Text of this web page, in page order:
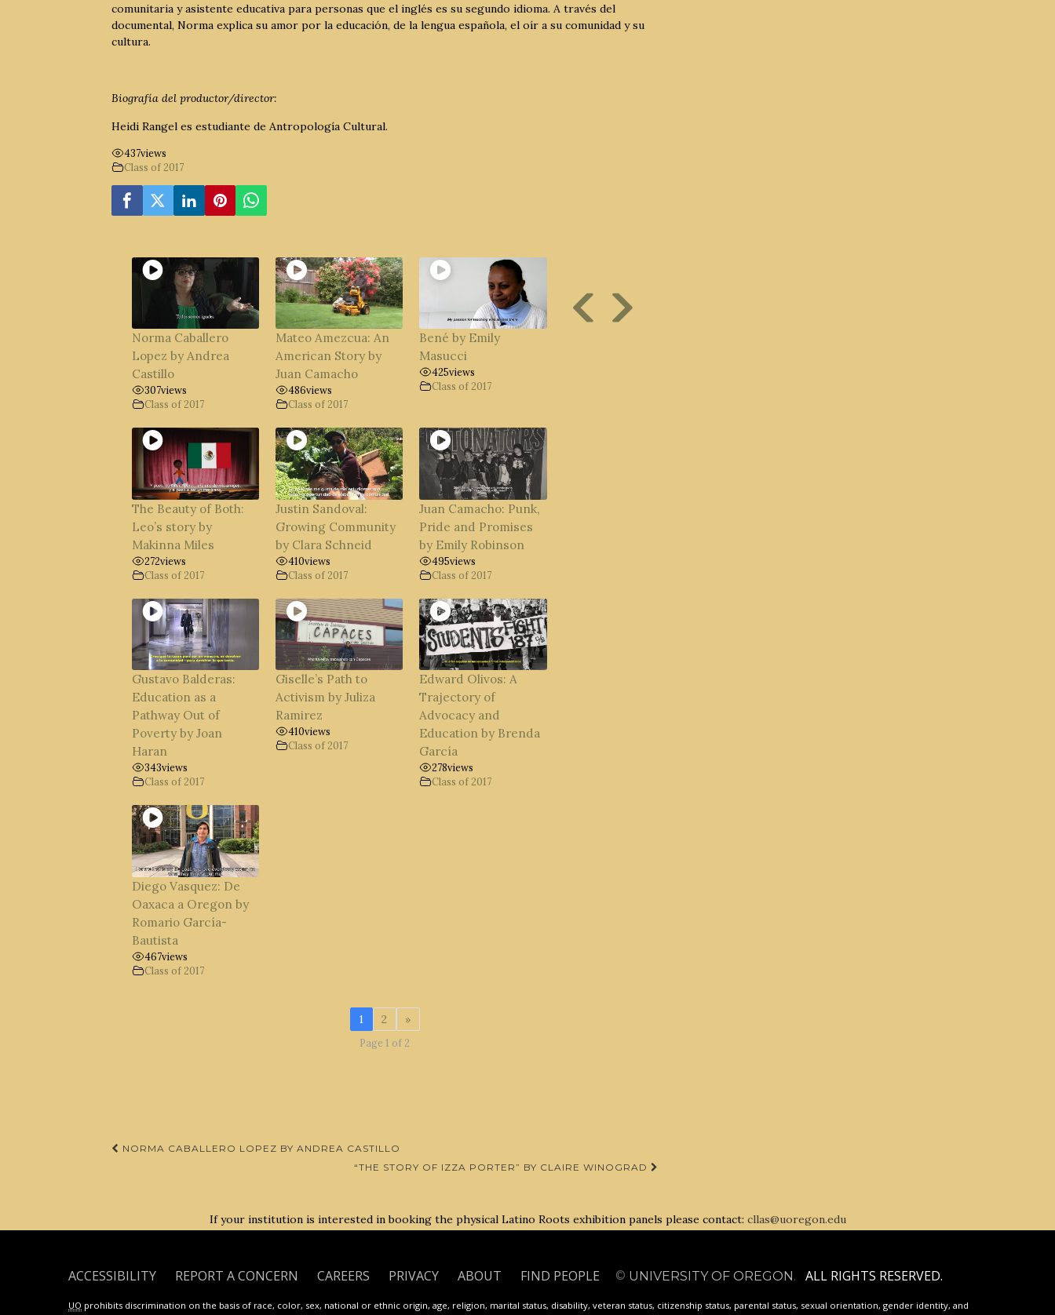
comunitaria y asistente educativa para personas que el inglés es su segundo idioma. A través del
documental, Norma explica su amor por la educación, de la lengua española, el oír a su comunidad y su
cultura.
Biografía del productor/director:
Heidi Rangel es estudiante de Antropología Cultural.
437views
Class of 2017
Norma Caballero
Lopez by Andrea
Castillo
307views
Class of 2017
Mateo Amezcua: An
American Story by
Juan Camacho
486views
Class of 2017
Bené by Emily
Masucci
425views
Class of 2017
The Beauty of Both:
Leo’s story by
Makinna Miles
272views
Class of 2017
Justin Sandoval:
Growing Community
by Clara Schneid
410views
Class of 2017
Juan Camacho: Punk,
Pride and Promises
by Emily Robinson
495views
Class of 2017
Gustavo Balderas:
Education as a
Pathway Out of
Poverty by Joan
Haran
343views
Class of 2017
Giselle’s Path to
Activism by Juliza
Ramirez
410views
Class of 2017
Edward Olivos: A
Trajectory of
Advocacy and
Education by Brenda
García
278views
Class of 2017
Diego Vasquez: De
Oaxaca a Oregon by
Romario García-
Bautista
467views
Class of 2017
1 2 »
Page 1 of 2
Post
NORMA CABALLERO LOPEZ BY ANDREA CASTILLO
“THE STORY OF IZZA PORTER” BY CLAIRE WINOGRAD
If your institution is interested in booking the physical Latino Roots exhibition panels please contact: cllas@uoregon.edu
ACCESSIBILITY REPORT A CONCERN CAREERS PRIVACY ABOUT FIND PEOPLE © UNIVERSITY OF OREGON . ALL RIGHTS RESERVED.
UO prohibits discrimination on the basis of race, color, sex, national or ethnic origin, age, religion, marital status, disability, veteran status, citizenship status, parental status, sexual orientation, gender identity, and